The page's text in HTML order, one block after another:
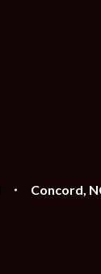
Concord,